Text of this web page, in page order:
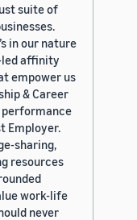
suite of
in our nature
led affinity
empower us
& Career
performance
Employer.
sharing,
resources
work-life
never